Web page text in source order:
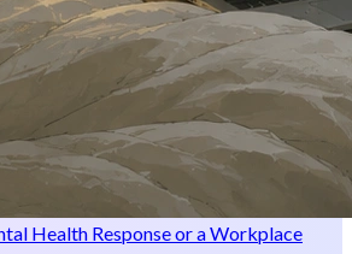
Health Response or a Workplace